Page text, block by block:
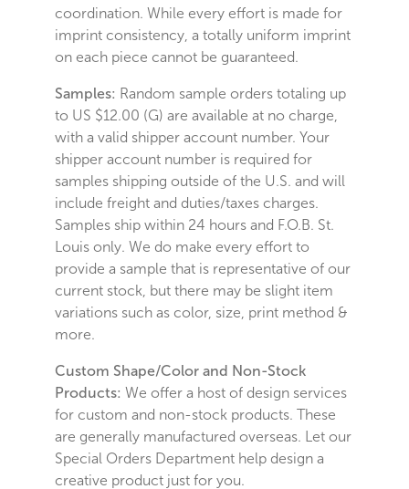
coordination. While every effort is made for
imprint consistency, a totally uniform imprint
on each piece cannot be guaranteed.
Samples: Random sample orders totaling up
to US $12.00 (G) are available at no charge,
with a valid shipper account number. Your
shipper account number is required for
samples shipping outside of the U.S. and will
include freight and duties/taxes charges.
Samples ship within 24 hours and F.O.B. St.
Louis only. We do make every effort to
provide a sample that is representative of our
current stock, but there may be slight item
variations such as color, size, print method &
more.
Custom Shape/Color and Non-Stock
Products: We offer a host of design services
for custom and non-stock products. These
are generally manufactured overseas. Let our
Special Orders Department help design a
creative product just for you.